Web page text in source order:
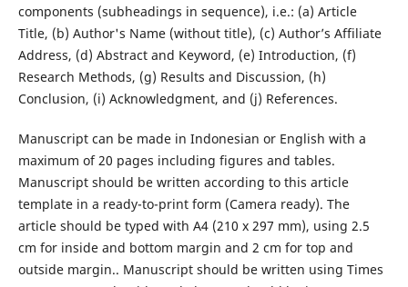
components (subheadings in sequence), i.e.: (a) Article
Title, (b) Author's Name (without title), (c) Author’s Affiliate
Address, (d) Abstract and Keyword, (e) Introduction, (f)
Research Methods, (g) Results and Discussion, (h)
Conclusion, (i) Acknowledgment, and (j) References.
Manuscript can be made in Indonesian or English with a
maximum of 20 pages including figures and tables.
Manuscript should be written according to this article
template in a ready-to-print form (Camera ready). The
article should be typed with A4 (210 x 297 mm), using 2.5
cm for inside and bottom margin and 2 cm for top and
outside margin.. Manuscript should be written using Times